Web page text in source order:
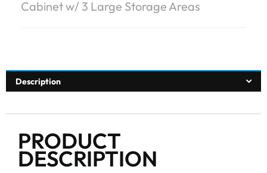
Cabinet w/ 3 Large Storage Areas
Description
PRODUCT
DESCRIPTION